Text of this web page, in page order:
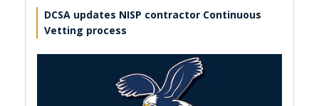
DCSA updates NISP contractor Continuous
Vetting process